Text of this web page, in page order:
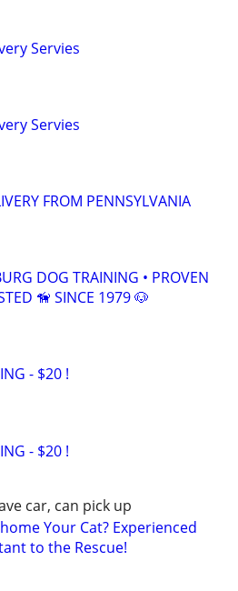
Servies
Servies
FROM PENNSYLVANIA
DOG TRAINING • PROVEN
🦮 SINCE 1979 🐶
- $20 !
- $20 !
car, can pick up
Your Cat? Experienced
to the Rescue!